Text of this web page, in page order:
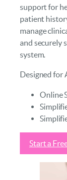
support for
patient
manage
and securely
system.
Designed for
Online
Start a